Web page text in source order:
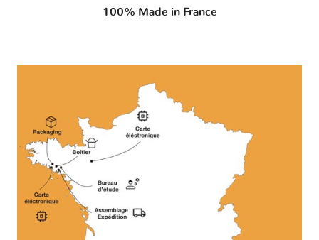
100% Made in France